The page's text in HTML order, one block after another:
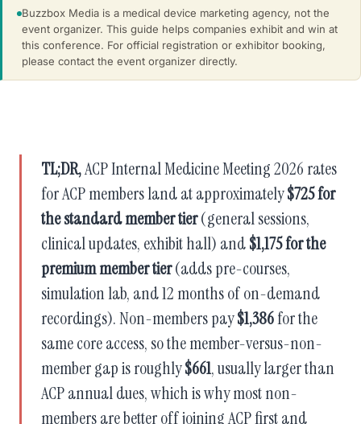
Buzzbox Media is a medical device marketing agency, not the
event organizer. This guide helps companies exhibit and win at
this conference. For official registration or exhibitor booking,
please contact the event organizer directly.
TL;DR,ACP Internal Medicine Meeting 2026 rates
for ACP members land at approximately$725 for
the standard member tier(general sessions,
clinical updates, exhibit hall) and$1,175 for the
premium member tier(adds pre-courses,
simulation lab, and 12 months of on-demand
recordings). Non-members pay$1,386for the
same core access, so the member-versus-non-
member gap is roughly$661, usually larger than
ACP annual dues, which is why most non-
members are better off joining ACP first and